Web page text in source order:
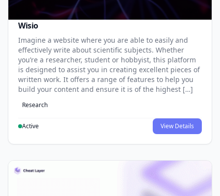
Wisio
Imagine a website where you are able to easily and
effectively write about scientific subjects. Whether
you’re a researcher, student or hobbyist, this platform
is designed to assist you in creating excellent pieces of
written work. It offers a range of features to help you
build your content and ensure it is of the highest […]
Research
Active View Details